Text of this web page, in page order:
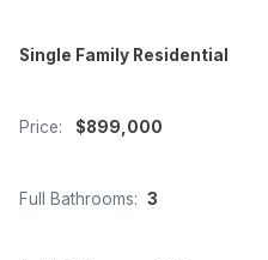
Single Family Residential
Price: $899,000
Full Bathrooms: 3